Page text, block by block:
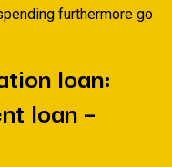
furthermore go
loan:
loan –